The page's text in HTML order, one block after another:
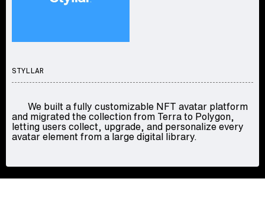
STYLLAR
We built a fully customizable NFT avatar platform
and migrated the collection from Terra to Polygon,
letting users collect, upgrade, and personalize every
avatar element from a large digital library.